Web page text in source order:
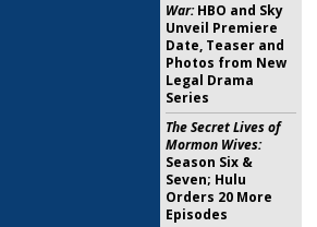
War:HBO and Sky
Unveil Premiere
Date, Teaser and
Photos from New
Legal Drama
Series
The Secret Lives of
Mormon Wives:
Season Six &
Seven; Hulu
Orders 20 More
Episodes